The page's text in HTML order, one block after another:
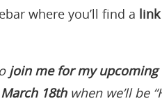
where you’ll find a
join me for my upcoming
March 18th when we’ll be